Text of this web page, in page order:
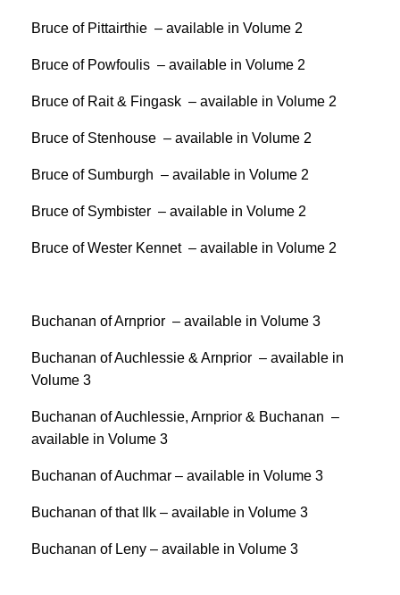
Bruce of Pittairthie – available in Volume 2
Bruce of Powfoulis – available in Volume 2
Bruce of Rait & Fingask – available in Volume 2
Bruce of Stenhouse – available in Volume 2
Bruce of Sumburgh – available in Volume 2
Bruce of Symbister – available in Volume 2
Bruce of Wester Kennet – available in Volume 2
Buchanan of Arnprior – available in Volume 3
Buchanan of Auchlessie & Arnprior – available in
Volume 3
Buchanan of Auchlessie, Arnprior & Buchanan –
available in Volume 3
Buchanan of Auchmar – available in Volume 3
Buchanan of that Ilk – available in Volume 3
Buchanan of Leny – available in Volume 3